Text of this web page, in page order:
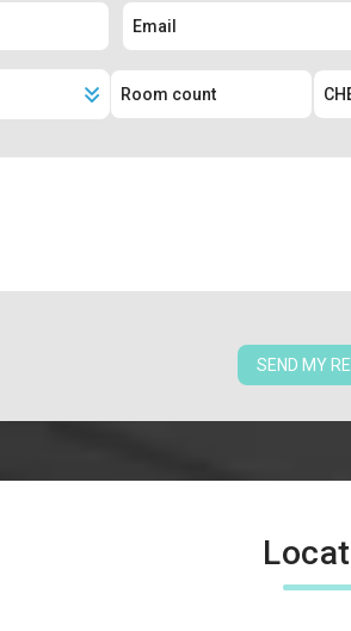
SEND MY